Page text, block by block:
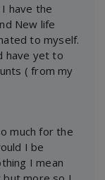
I have the
New life
to myself.
have yet to
( from my
much for the
I be
I mean